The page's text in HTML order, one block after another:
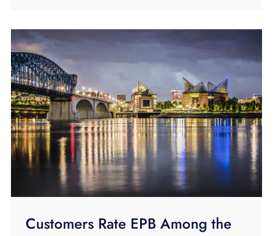
Customers Rate EPB Among the